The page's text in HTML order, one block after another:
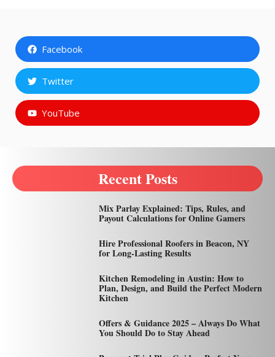
Facebook
Twitter
YouTube
Recent Posts
Mix Parlay Explained: Tips, Rules, and
Payout Calculations for Online Gamers
Hire Professional Roofers in Beacon, NY
for Long-Lasting Results
Kitchen Remodeling in Austin: How to
Plan, Design, and Build the Perfect Modern
Kitchen
Offers & Guidance 2025 – Always Do What
You Should Do to Stay Ahead